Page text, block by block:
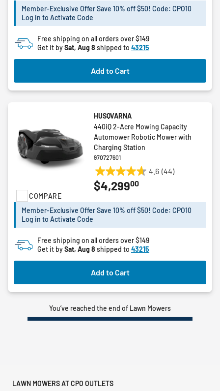
5
58
reviews
Member-Exclusive Offer Save 10% off $50! Code: CPO10
Log in to Activate Code
Free shipping on all orders over $149
Get it bySat, Aug 8 shipped to 43215
Add to Cart
COMPARE
HUSQVARNA
440iQ 2-Acre Mowing Capacity
Automower Robotic Mower with
Charging Station
970727601
4.6 (44)
4.6
out
5
44
reviews
$4,29900
Member-Exclusive Offer Save 10% off $50! Code: CPO10
Log in to Activate Code
Free shipping on all orders over $149
Get it bySat, Aug 8 shipped to 43215
Add to Cart
You’ve reached the end of Lawn Mowers
LAWN MOWERS AT CPO OUTLETS